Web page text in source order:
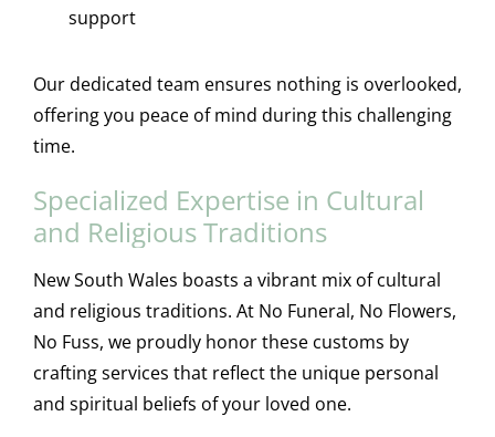
support
Our dedicated team ensures nothing is overlooked,
offering you peace of mind during this challenging
time.
Specialized Expertise in Cultural
and Religious Traditions
New South Wales boasts a vibrant mix of cultural
and religious traditions. At No Funeral, No Flowers,
No Fuss, we proudly honor these customs by
crafting services that reflect the unique personal
and spiritual beliefs of your loved one.